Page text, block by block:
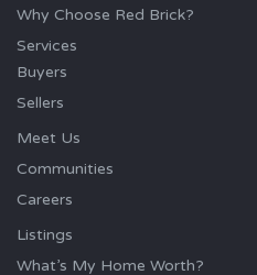
Why Choose Red Brick?
Services
Buyers
Sellers
Meet Us
Communities
Careers
Listings
What’s My Home Worth?